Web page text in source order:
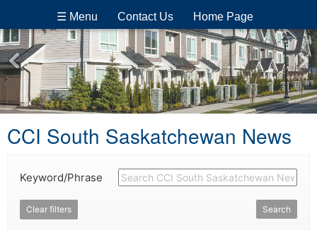
☰ Menu Contact Us Home Page
CCI South Saskatchewan News
Keyword/Phrase
Clear filters Search